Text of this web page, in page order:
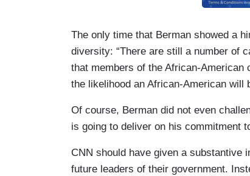
The only time that Berman showed a
diversity: “There are still a number of
that members of the African-
the likelihood an African-American will
Of course, Berman did not even
is going to deliver on his commitment
CNN should have given a substantive
future leaders of their government.